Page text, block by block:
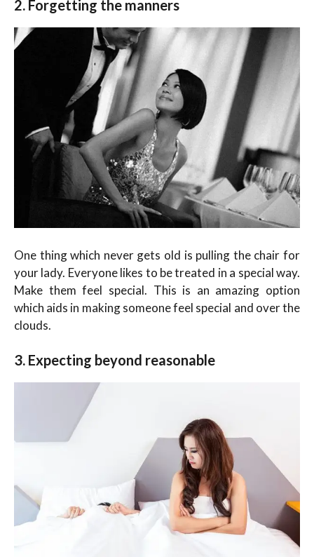
2. Forgetting the manners
One thing which never gets old is pulling the chair for
your lady. Everyone likes to be treated in a special way.
Make them feel special. This is an amazing option
which aids in making someone feel special and over the
clouds.
3. Expecting beyond reasonable